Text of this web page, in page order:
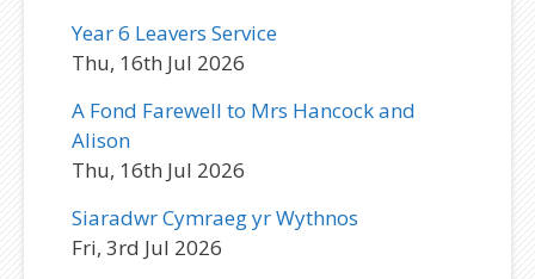
Year 6 Leavers Service
Thu, 16th Jul 2026
A Fond Farewell to Mrs Hancock and
Alison
Thu, 16th Jul 2026
Siaradwr Cymraeg yr Wythnos
Fri, 3rd Jul 2026